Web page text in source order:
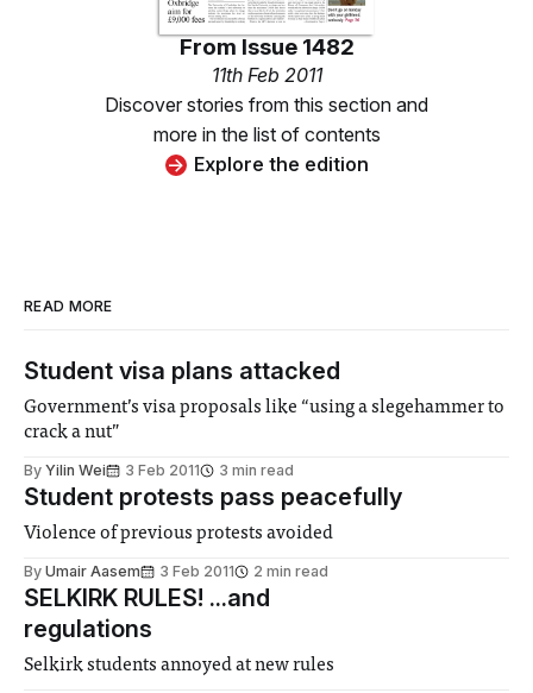
From Issue 1482
11th Feb 2011
Discover stories from this section and
more in the list of contents
Explore the edition
READ MORE
Student visa plans attacked
Government’s visa proposals like “using a slegehammer to
crack a nut”
By Yilin Wei 3 Feb 2011 3 min read
Student protests pass peacefully
Violence of previous protests avoided
By Umair Aasem 3 Feb 2011 2 min read
SELKIRK RULES! ...and
regulations
Selkirk students annoyed at new rules